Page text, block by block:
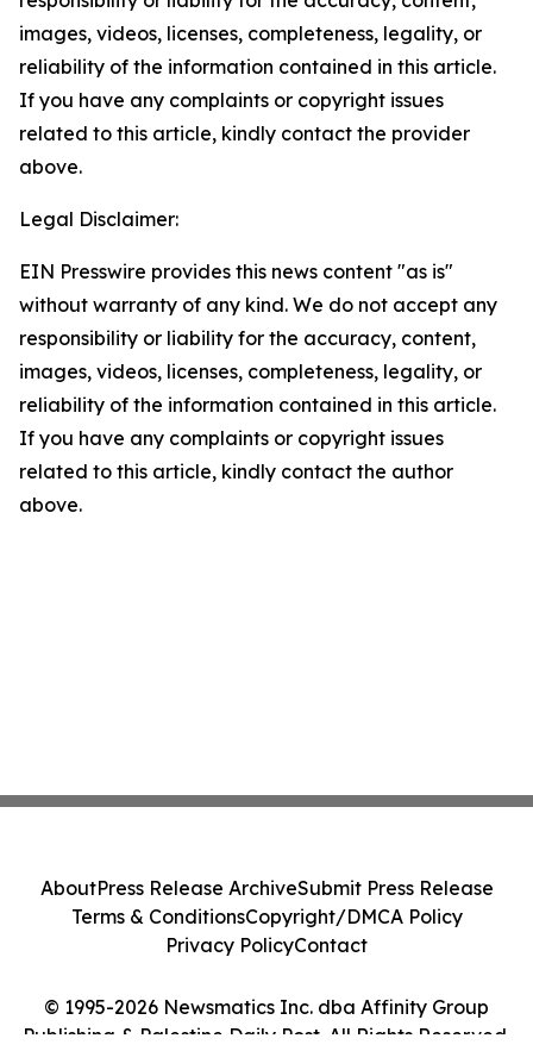
images, videos, licenses, completeness, legality, or
reliability of the information contained in this article.
If you have any complaints or copyright issues
related to this article, kindly contact the provider
above.
Legal Disclaimer:
EIN Presswire provides this news content "as is"
without warranty of any kind. We do not accept any
responsibility or liability for the accuracy, content,
images, videos, licenses, completeness, legality, or
reliability of the information contained in this article.
If you have any complaints or copyright issues
related to this article, kindly contact the author
above.
© 1995-2026 Newsmatics Inc. dba Affinity Group
Publishing & Palestine Daily Post. All Rights Reserved.
AboutPress Release ArchiveSubmit Press Release
Terms & ConditionsCopyright/DMCA Policy
Privacy PolicyContact